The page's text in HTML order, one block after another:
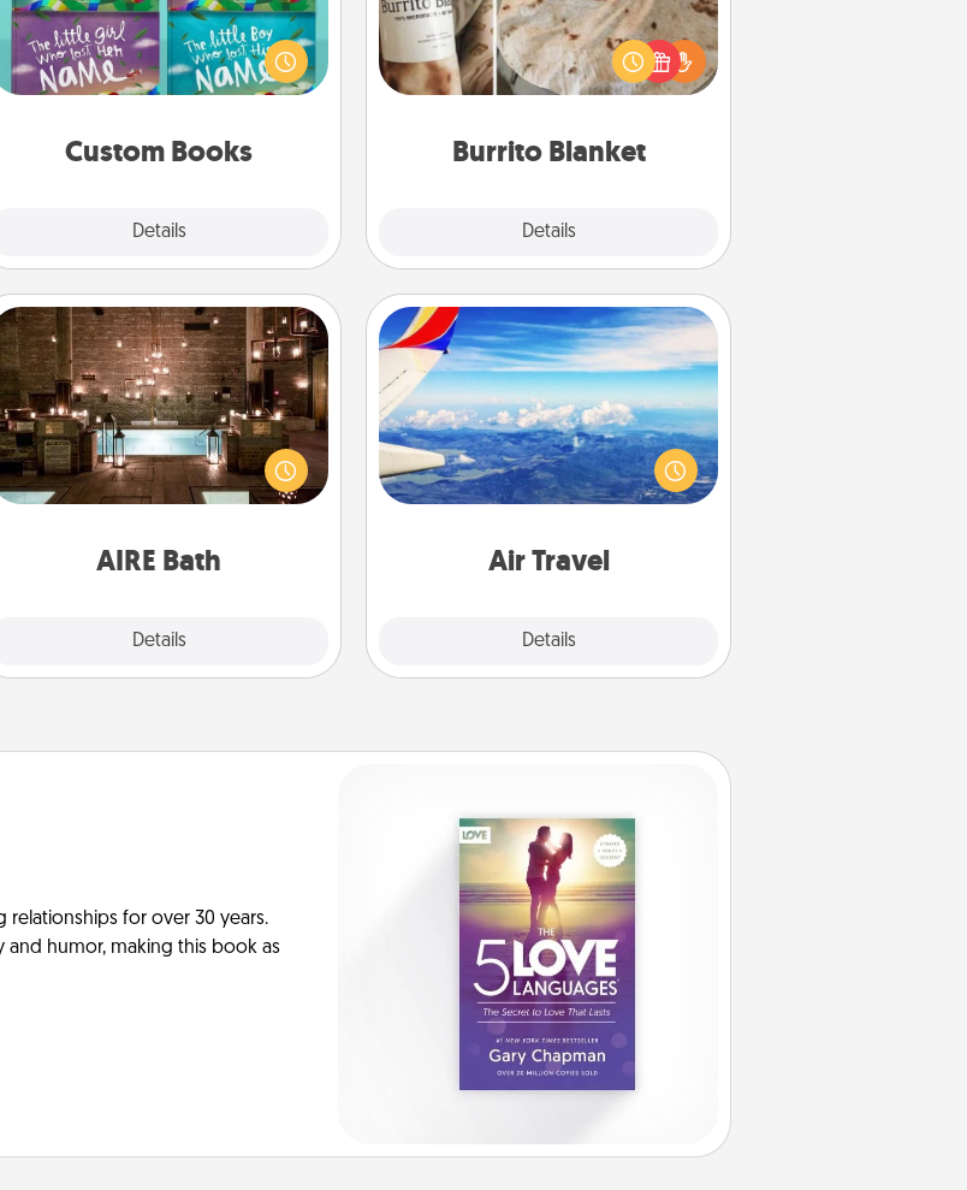
Custom Books
Details
Children love stories—especially
when they are read aloud together.
Imagine how surprised they will be
when the next storybook you read
Burrito Blanket
Details
A Burrito Blanket makes the perfect
gift for the foodie who loves to cozy
up.
AIRE Bath
Details
AIRE Bath
Get some quality time together by
taking your friend or spouse to AIRE
baths—a very cool and relaxing spa
and/or massage experience you can
Air Travel
Details
Air Travel
Keep an eye on your preferred
airline’s specials throughout the year
(this page from Southwest, for
example) and surprise your loved
relationships for over 30 years.
and humor, making this book as